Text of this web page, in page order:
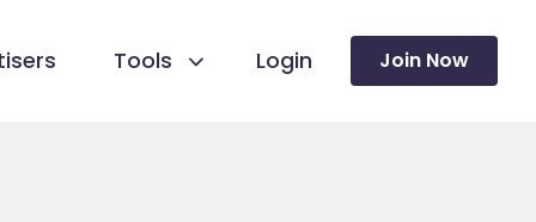
Tools Login Join Now